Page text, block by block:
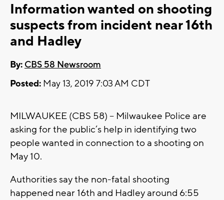
Information wanted on shooting
suspects from incident near 16th
and Hadley
By: CBS 58 Newsroom
Posted: May 13, 2019 7:03 AM CDT
MILWAUKEE (CBS 58) – Milwaukee Police are
asking for the public’s help in identifying two
people wanted in connection to a shooting on
May 10.
Authorities say the non-fatal shooting
happened near 16th and Hadley around 6:55